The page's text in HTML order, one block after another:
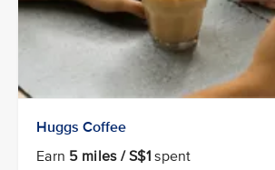
Huggs Coffee
Earn 5 miles / S$1 spent